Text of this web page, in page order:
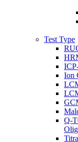
Test Type
Ion
Q-